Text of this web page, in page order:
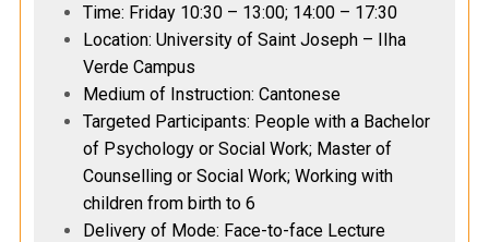
Time: Friday 10:30 – 13:00; 14:00 – 17:30
Location: University of Saint Joseph – IIha
Verde Campus
Medium of Instruction: Cantonese
Targeted Participants: People with a Bachelor
of Psychology or Social Work; Master of
Counselling or Social Work; Working with
children from birth to 6
Delivery of Mode: Face-to-face Lecture